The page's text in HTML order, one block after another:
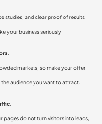
studies, and clear proof of results
your business seriously.
markets, so make your offer
audience you want to attract.
pages do not turn visitors into leads,